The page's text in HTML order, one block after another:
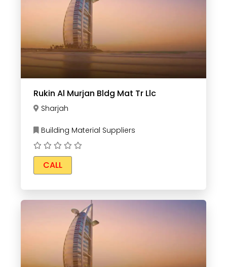
Rukin Al Murjan Bldg Mat Tr Llc
Sharjah
Building Material Suppliers
CALL